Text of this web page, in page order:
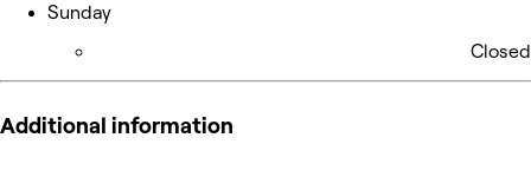
Sunday
Closed
Additional information